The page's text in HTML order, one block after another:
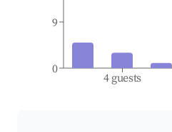
4 guests
0
9